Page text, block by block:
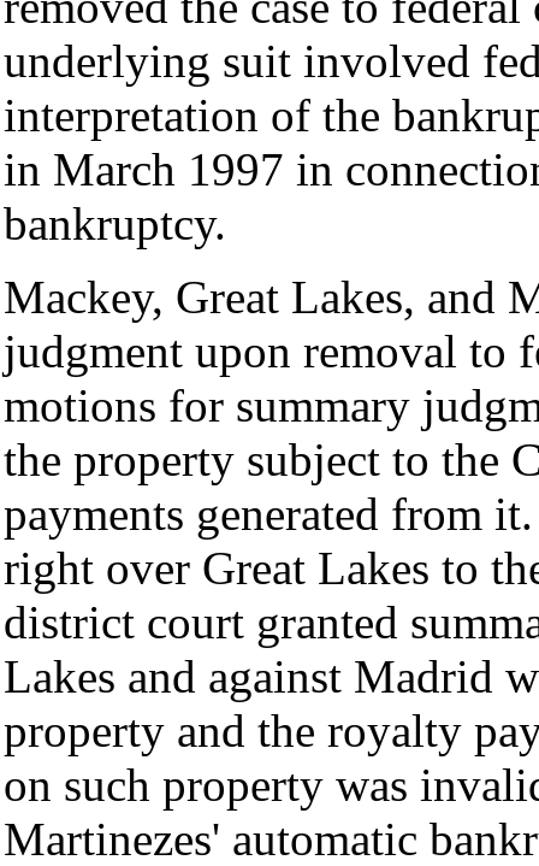
underlying suit involved
interpretation of the
in March 1997 in
bankruptcy.
Mackey, Great Lakes, and
judgment upon removal to
motions for summary
the property subject to the
payments generated from
right over Great Lakes to
district court granted
Lakes and against Madrid
property and the royalty
on such property was
Martinezes' automatic